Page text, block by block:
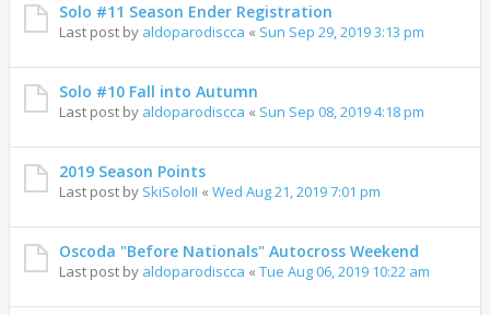
Solo #11 Season Ender Registration
Last post by aldoparodiscca « Sun Sep 29, 2019 3:13 pm
Solo #10 Fall into Autumn
Last post by aldoparodiscca « Sun Sep 08, 2019 4:18 pm
2019 Season Points
Last post by SkiSoloII « Wed Aug 21, 2019 7:01 pm
Oscoda "Before Nationals" Autocross Weekend
Last post by aldoparodiscca « Tue Aug 06, 2019 10:22 am